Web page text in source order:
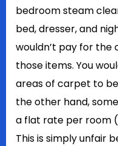
bedroom steam
bed, dresser, and
wouldn’t pay for
those items. You
areas of carpet to
the other hand,
a flat rate per room
This is simply unfair